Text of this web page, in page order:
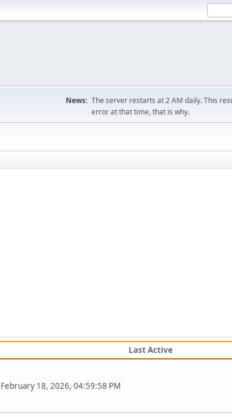
News: The server restarts at 2 AM daily. This
error at that time, that is why.
Last Active
February 18, 2026, 04:59:58 PM